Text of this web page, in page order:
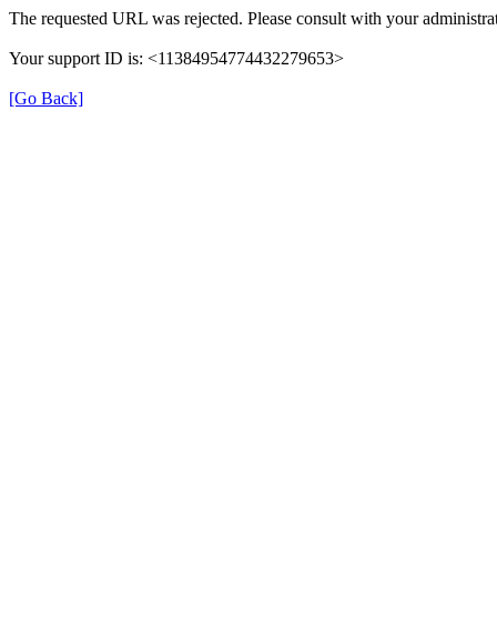
The requested URL was rejected. Please consult with your
Your support ID is: <11384954774432279653>
[Go Back]